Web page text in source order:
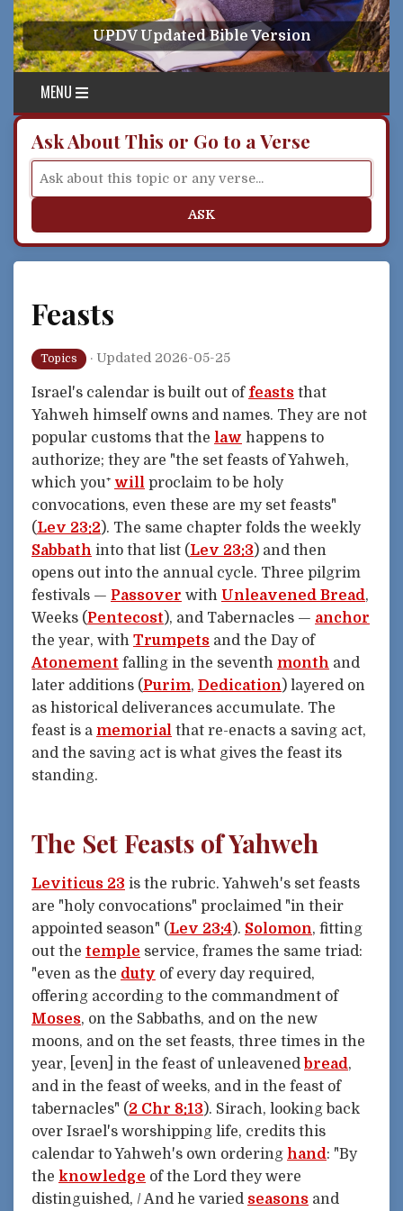
Skip to content
UPDV Updated Bible Version
MENU
Ask About This or Go to a Verse
ASK
Feasts
Topics · Updated 2026-05-25
Israel's calendar is built out of feasts that
Yahweh himself owns and names. They are not
popular customs that the law happens to
authorize; they are "the set feasts of Yahweh,
which you⁺ will proclaim to be holy
convocations, even these are my set feasts"
(Lev 23:2 ). The same chapter folds the weekly
Sabbath into that list (Lev 23:3 ) and then
opens out into the annual cycle. Three pilgrim
festivals — Passover with Unleavened Bread,
Weeks (Pentecost ), and Tabernacles — anchor
the year, with Trumpets and the Day of
Atonement falling in the seventh month and
later additions (Purim, Dedication ) layered on
as historical deliverances accumulate. The
feast is a memorial that re-enacts a saving act,
and the saving act is what gives the feast its
standing.
The Set Feasts of Yahweh
Leviticus 23 is the rubric. Yahweh's set feasts
are "holy convocations" proclaimed "in their
appointed season" (Lev 23:4). Solomon, fitting
out the temple service, frames the same triad:
"even as the duty of every day required,
offering according to the commandment of
Moses, on the Sabbaths, and on the new
moons, and on the set feasts, three times in the
year, [even] in the feast of unleavened bread,
and in the feast of weeks, and in the feast of
tabernacles" (2 Chr 8:13). Sirach, looking back
over Israel's worshipping life, credits this
calendar to Yahweh's own ordering hand: "By
the knowledge of the Lord they were
distinguished, / And he varied seasons and